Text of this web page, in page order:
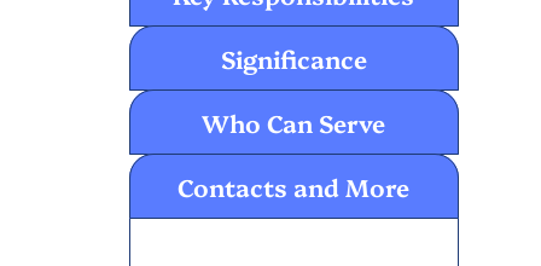
Significance
Who Can Serve
Contacts and More